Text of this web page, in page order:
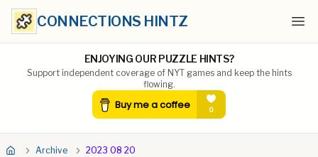
CONNECTIONS HINTZ
ENJOYING OUR PUZZLE HINTS?
Support independent coverage of NYT games and keep the hints
flowing.
Archive 2023 08 20